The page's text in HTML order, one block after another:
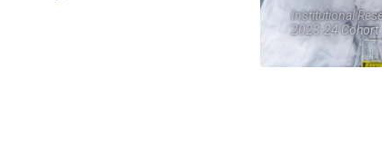
Institutional
2023-24 Cohort